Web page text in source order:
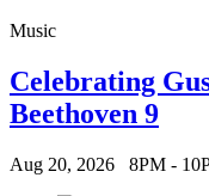
Music
Celebrating
Beethoven 9
Aug 20, 2026 8PM -